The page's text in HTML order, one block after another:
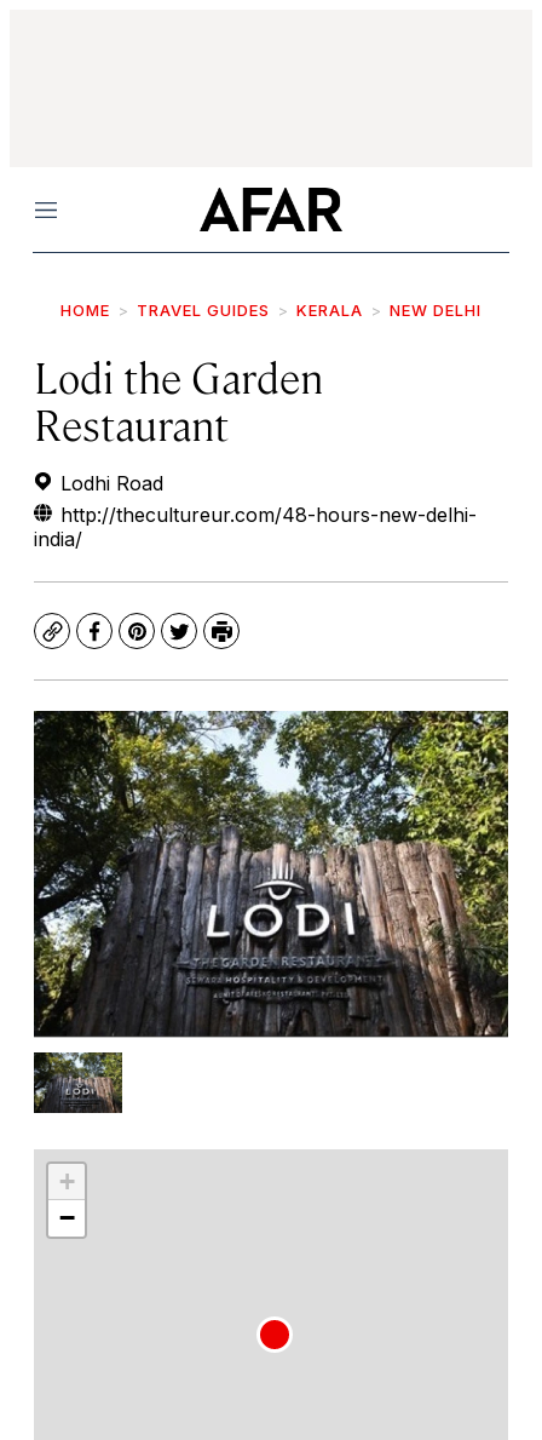
Menu
HOME TRAVEL GUIDES KERALA NEW DELHI
Lodi the Garden
Restaurant
Lodhi Road
http://thecultureur.com/48-hours-new-delhi-
india/
CopyFacebook
Pinterest
TwitterPrint
+
−